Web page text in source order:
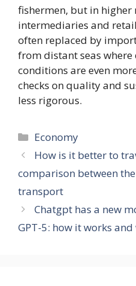
fishermen, but in
intermediaries and
often replaced by
from distant seas
conditions are even
checks on quality and
less rigorous.
Categories
Economy
How is it better to
comparison between
transport
Chatgpt has a new
GPT-5: how it works